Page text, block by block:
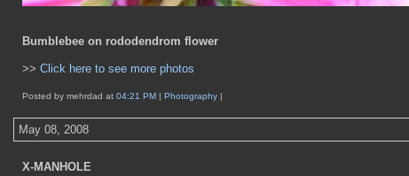
Bumblebee on rododendrom flower
>> Click here to see more photos
Posted by mehrdad at 04:21 PM | Photography |
May 08, 2008
X-MANHOLE